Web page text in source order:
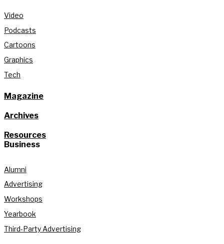
Video
Podcasts
Cartoons
Graphics
Tech
Magazine
Archives
Resources
Business
Alumni
Advertising
Workshops
Yearbook
Third-Party Advertising